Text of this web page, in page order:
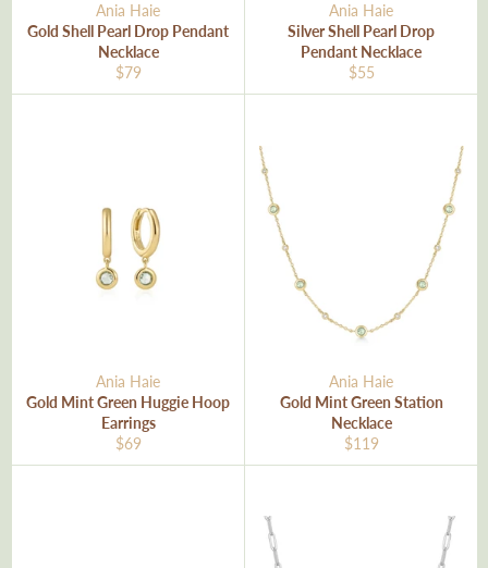
Ania Haie
Gold Shell Pearl Drop Pendant
Necklace
Regular
price
$79
Ania Haie
Silver Shell Pearl Drop
Pendant Necklace
Regular
price
$55
Ania Haie
Gold Mint Green Huggie Hoop
Earrings
Regular
price
$69
Ania Haie
Gold Mint Green Station
Necklace
Regular
price
$119